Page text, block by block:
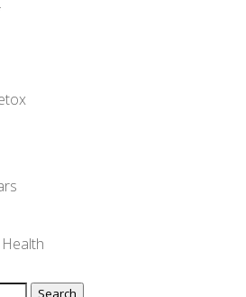
Search